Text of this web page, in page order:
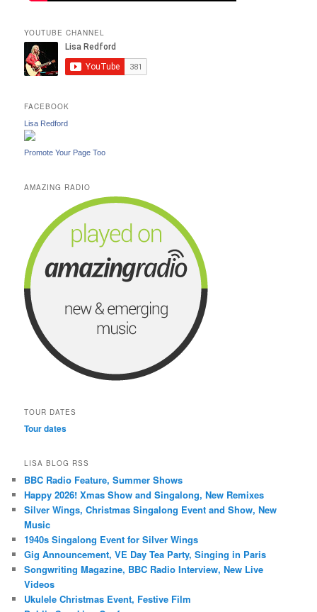
YOUTUBE CHANNEL
FACEBOOK
Lisa Redford
Promote Your Page Too
AMAZING RADIO
TOUR DATES
Tour dates
LISA BLOG RSS
BBC Radio Feature, Summer Shows
Happy 2026! Xmas Show and Singalong, New Remixes
Silver Wings, Christmas Singalong Event and Show, New
Music
1940s Singalong Event for Silver Wings
Gig Announcement, VE Day Tea Party, Singing in Paris
Songwriting Magazine, BBC Radio Interview, New Live
Videos
Ukulele Christmas Event, Festive Film